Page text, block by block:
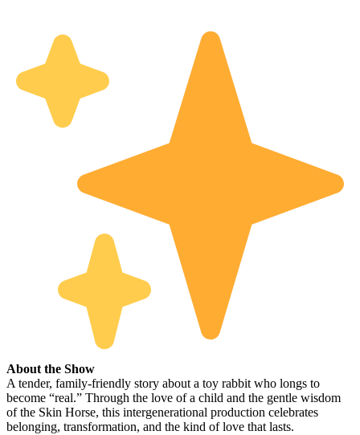
About the Show
A tender, family-friendly story about a toy rabbit who longs to
become “real.” Through the love of a child and the gentle wisdom
of the Skin Horse, this intergenerational production celebrates
belonging, transformation, and the kind of love that lasts.